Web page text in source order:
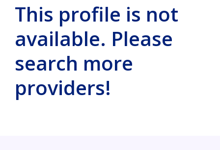
This profile is not
available. Please
search more
providers!